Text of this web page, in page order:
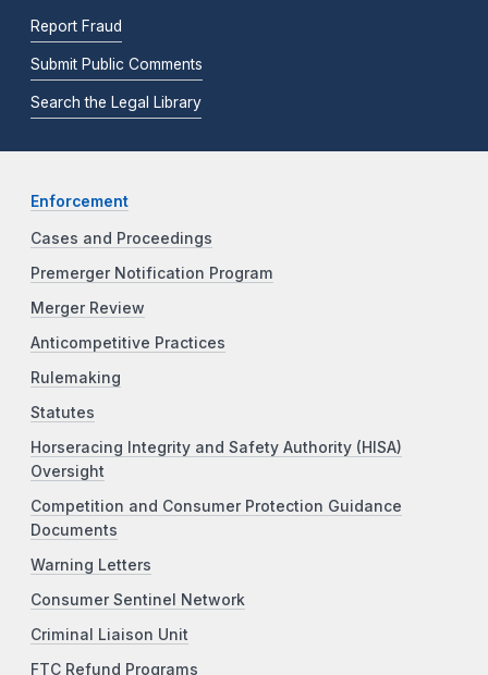
Report Fraud
Submit Public Comments
Search the Legal Library
Enforcement
Cases and Proceedings
Premerger Notification Program
Merger Review
Anticompetitive Practices
Rulemaking
Statutes
Horseracing Integrity and Safety Authority (HISA)
Oversight
Competition and Consumer Protection Guidance
Documents
Warning Letters
Consumer Sentinel Network
Criminal Liaison Unit
FTC Refund Programs